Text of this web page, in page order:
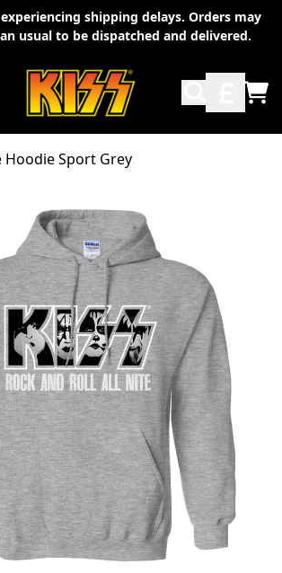
shipping delays. Orders may
usual to be dispatched and delivered.
Hoodie Sport Grey